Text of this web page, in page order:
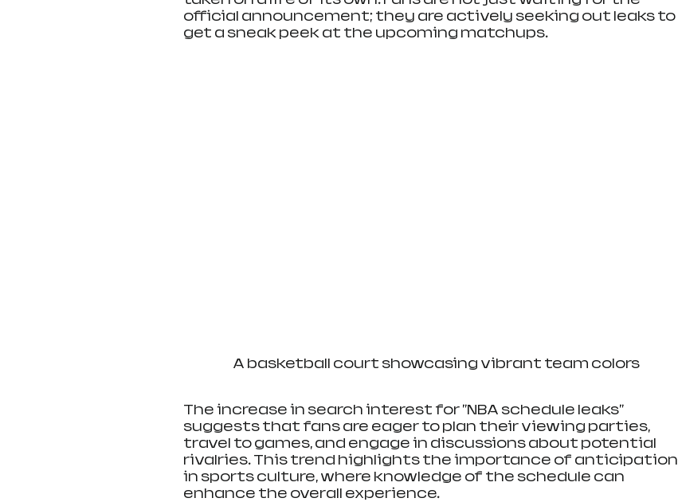
official announcement; they are actively seeking out leaks to
get a sneak peek at the upcoming matchups.
A basketball court showcasing vibrant team colors
The increase in search interest for "NBA schedule leaks"
suggests that fans are eager to plan their viewing parties,
travel to games, and engage in discussions about potential
rivalries. This trend highlights the importance of anticipation
in sports culture, where knowledge of the schedule can
enhance the overall experience.